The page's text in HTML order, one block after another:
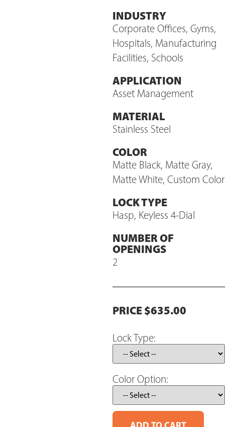
INDUSTRY
Corporate Offices, Gyms,
Hospitals, Manufacturing
Facilities, Schools
APPLICATION
Asset Management
MATERIAL
Stainless Steel
COLOR
Matte Black, Matte Gray,
Matte White, Custom Color
LOCK TYPE
Hasp, Keyless 4-Dial
NUMBER OF
OPENINGS
2
PRICE $635.00
Lock Type:
Color Option: